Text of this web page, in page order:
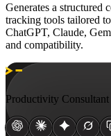
Generates a structured
tracking tools tailored
ChatGPT, Claude,
and compatibility.
Productivity Consultant